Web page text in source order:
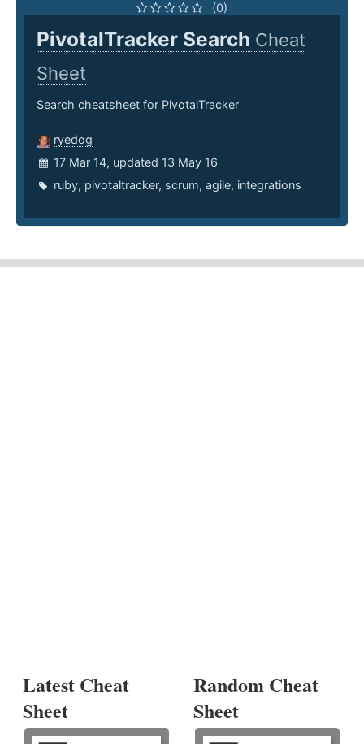
(0)
PivotalTracker Search Cheat
Sheet
Search cheatsheet for PivotalTracker
ryedog
17 Mar 14, updated 13 May 16
ruby, pivotaltracker, scrum, agile, integrations
Latest Cheat
Sheet
Random Cheat
Sheet